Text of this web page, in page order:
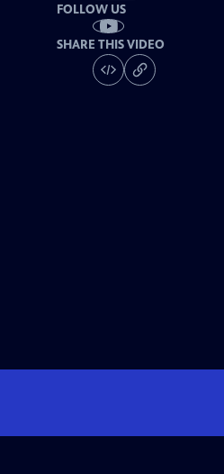
FOLLOW US
SHARE THIS VIDEO